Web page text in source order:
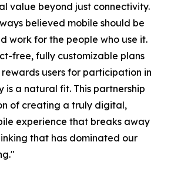
value beyond just connectivity.
believed mobile should be
work for the people who use it.
free, fully customizable plans
users for participation in
is a natural fit. This partnership
of creating a truly digital,
experience that breaks away
that has dominated our